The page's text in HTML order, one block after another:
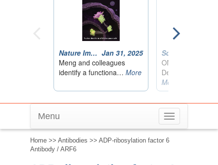
Toggle
navigation
Menu
Home >> Antibodies >> ADP-ribosylation factor 6
Antibody / ARF6